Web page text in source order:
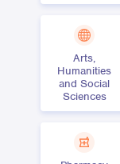
Arts,
Humanities
and Social
Sciences